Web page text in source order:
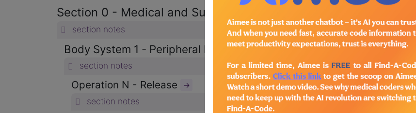
Section 0 - Medical and Surgical
section notes
Body System 1 - Peripheral Nervous System →
section notes
Operation N - Release →
section notes